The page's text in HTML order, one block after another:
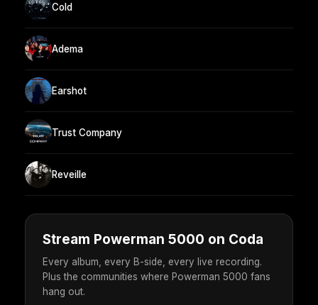
Cold
Adema
Earshot
Trust Company
Reveille
Stream Powerman 5000 on Coda
Every album, every B-side, every live recording.
Plus the communities where Powerman 5000 fans
hang out.